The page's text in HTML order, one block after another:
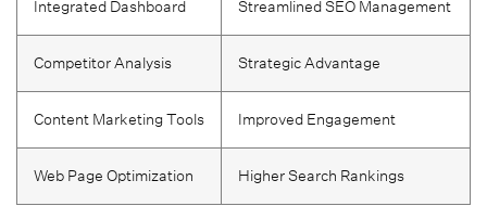
Integrated Dashboard Streamlined SEO Management
Competitor Analysis Strategic Advantage
Content Marketing Tools Improved Engagement
Web Page Optimization Higher Search Rankings